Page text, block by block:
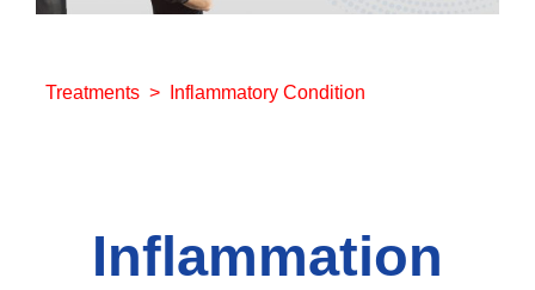
Treatments> Inflammatory Condition
Inflammation